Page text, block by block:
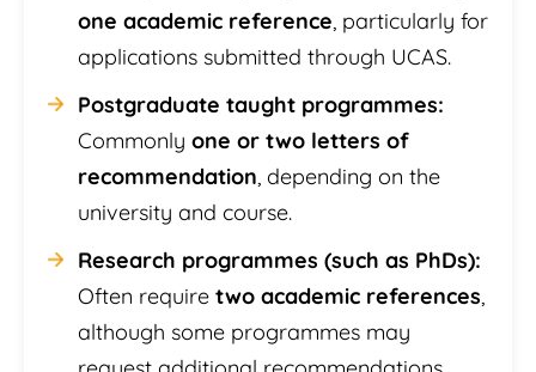
one academic reference , particularly for
applications submitted through UCAS.
Postgraduate taught programmes:
Commonly one or two letters of
recommendation , depending on the
university and course.
Research programmes (such as PhDs):
Often require two academic references
although some programmes may